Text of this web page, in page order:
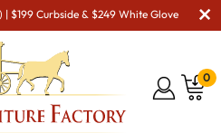
$199 Curbside & $249 White Glove
0